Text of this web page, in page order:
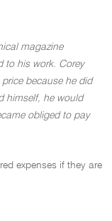
magazine
to his work. Corey
because he did
himself, he would
obliged to pay
expenses if they are